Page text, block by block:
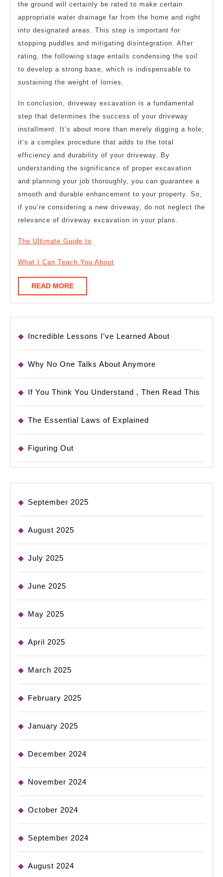
the ground will certainly be rated to make certain
appropriate water drainage far from the home and right
into designated areas. This step is important for
stopping puddles and mitigating disintegration. After
rating, the following stage entails condensing the soil
to develop a strong base, which is indispensable to
sustaining the weight of lorries.
In conclusion, driveway excavation is a fundamental
step that determines the success of your driveway
installment. It’s about more than merely digging a hole;
it’s a complex procedure that adds to the total
efficiency and durability of your driveway. By
understanding the significance of proper excavation
and planning your job thoroughly, you can guarantee a
smooth and durable enhancement to your property. So,
if you’re considering a new driveway, do not neglect the
relevance of driveway excavation in your plans.
The Ultimate Guide to
What I Can Teach You About
READ MOREREAD
MORE
Incredible Lessons I’ve Learned About
Why No One Talks About Anymore
If You Think You Understand , Then Read This
The Essential Laws of Explained
Figuring Out
September 2025
August 2025
July 2025
June 2025
May 2025
April 2025
March 2025
February 2025
January 2025
December 2024
November 2024
October 2024
September 2024
August 2024